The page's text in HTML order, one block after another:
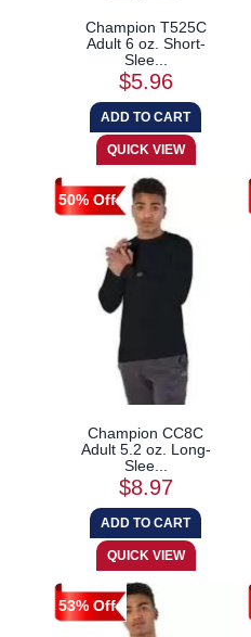
Champion T525C
Adult 6 oz. Short-
Slee...
$5.96
50% Off
Champion CC8C
Adult 5.2 oz. Long-
Slee...
$8.97
53% Off